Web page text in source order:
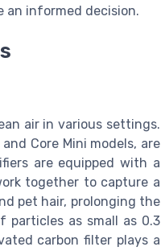
an informed decision.
air in various settings.
Core Mini models, are
are equipped with a
together to capture a
pet hair, prolonging the
particles as small as 0.3
carbon filter plays a